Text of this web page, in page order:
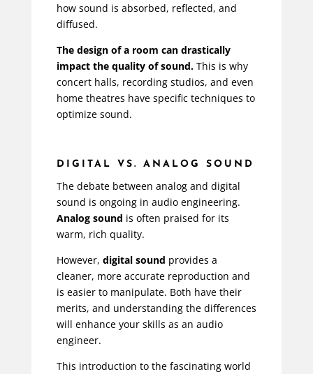
how sound is absorbed, reflected, and
diffused.
The design of a room can drastically
impact the quality of sound.This is why
concert halls, recording studios, and even
home theatres have specific techniques to
optimize sound.
DIGITAL VS. ANALOG SOUND
The debate between analog and digital
sound is ongoing in audio engineering.
Analog sound is often praised for its
warm, rich quality.
However, digital sound provides a
cleaner, more accurate reproduction and
is easier to manipulate. Both have their
merits, and understanding the differences
will enhance your skills as an audio
engineer.
This introduction to the fascinating world